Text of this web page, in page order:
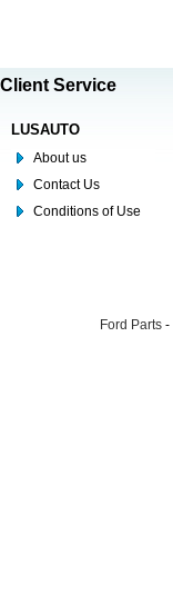
Client Service
LUSAUTO
About us
Contact Us
Conditions of Use
Ford Parts -